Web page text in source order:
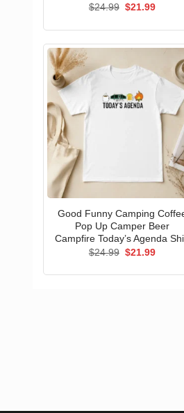
$24.99 Original
$21.99Current
Good Funny Camping
Pop Up Camper Beer
Campfire Today’s Agenda
$24.99 Original
$21.99Current